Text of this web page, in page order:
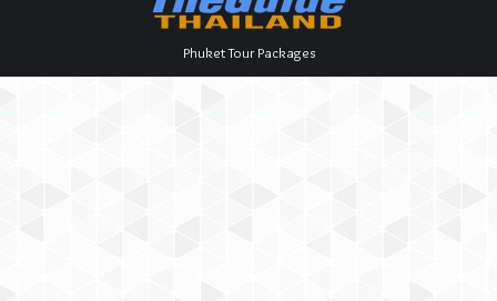
Phuket Tour Packages